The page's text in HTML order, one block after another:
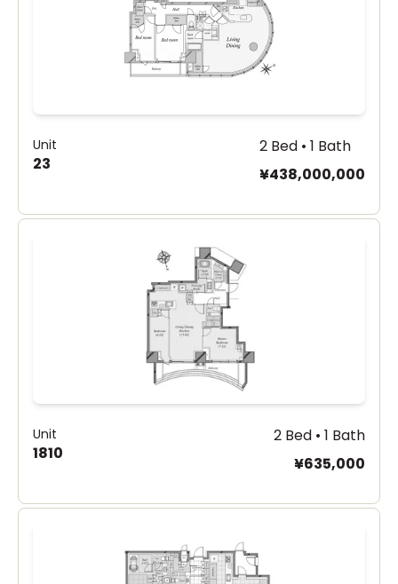
Unit
23
2 Bed • 1 Bath
¥438,000,000
Unit
1810
2 Bed • 1 Bath
¥635,000